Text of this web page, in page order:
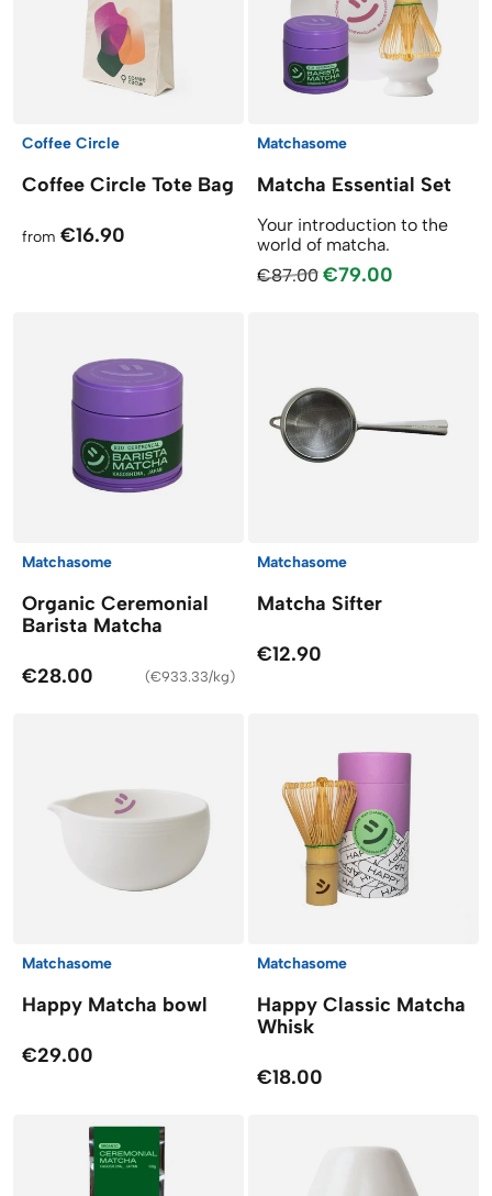
Coffee Circle
Coffee Circle Tote Bag
from €16.90
Matchasome
Matcha Essential Set
Your introduction to the
world of matcha.
€87.00 €79.00
Matchasome
Organic Ceremonial
Barista Matcha
€28.00 (€933.33/kg)
Matchasome
Matcha Sifter
€12.90
Matchasome
Happy Matcha bowl
€29.00
Matchasome
Happy Classic Matcha
Whisk
€18.00